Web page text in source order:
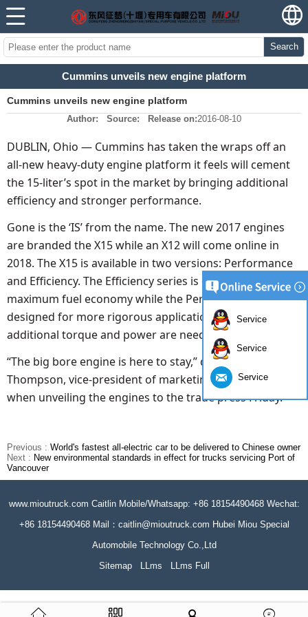
Search
Cummins unveils new engine platform
Cummins unveils new engine platform
Author: Source: Release on:2016-08-10
DUBLIN, Ohio — Cummins has taken the wraps off an
all-new heavy-duty engine platform it feels will cement
the 15-liter’s spot in the market by bringing additional
efficiency and stronger performance.
Gone is the ‘IS’ from the name. The new 2017 engines
are branded the X15 while an X12 will come online in
2018. The X15 is available in two versions: Performance
and Efficiency. The Efficiency series is dialed in for
maximum fuel economy while the Performance model is
designed for more rigorous applications where
additional torque and power are needed.
“The big bore engine is here to stay,” declared Lori
Thompson, vice-president of marketing with Cummins
when unveiling the engines to the trade press Friday.
Previous : World's fastest all-electric car to be delivered to Chinese owner
Next : New environmental standards in effect for trucks servicing Port of
Vancouver
www.mioutruck.com Caitlin Mobile/Whatsapp: +86 18154490468 Wechat:
+86 18154490468 Mail：caitlin@mioutruck.com Hubei Miou Special
Automobile Technology Co.,Ltd
Sitemap
LLms LLms Full
Service
Service
Service